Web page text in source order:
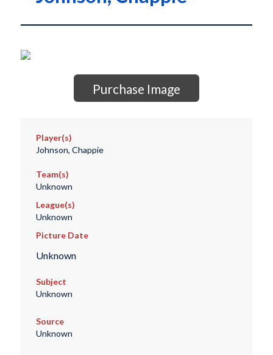
Purchase Image
Player(s)
Johnson, Chappie
Team(s)
Unknown
League(s)
Unknown
Picture Date
Unknown
Subject
Unknown
Source
Unknown